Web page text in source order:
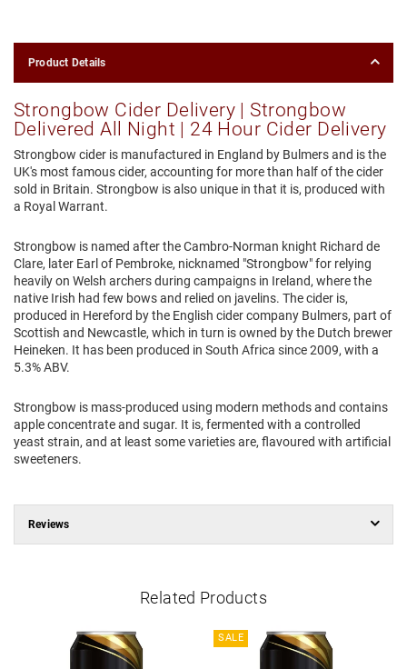
Product Details
Strongbow Cider Delivery | Strongbow
Delivered All Night | 24 Hour Cider Delivery
Strongbow cider is manufactured in England by Bulmers and is the
UK's most famous cider, accounting for more than half of the cider
sold in Britain. Strongbow is also unique in that it is, produced with
a Royal Warrant.
Strongbow is named after the Cambro-Norman knight Richard de
Clare, later Earl of Pembroke, nicknamed "Strongbow" for relying
heavily on Welsh archers during campaigns in Ireland, where the
native Irish had few bows and relied on javelins. The cider is,
produced in Hereford by the English cider company Bulmers, part of
Scottish and Newcastle, which in turn is owned by the Dutch brewer
Heineken. It has been produced in South Africa since 2009, with a
5.3% ABV.
Strongbow is mass-produced using modern methods and contains
apple concentrate and sugar. It is, fermented with a controlled
yeast strain, and at least some varieties are, flavoured with artificial
sweeteners.
Reviews
Related Products
SALE